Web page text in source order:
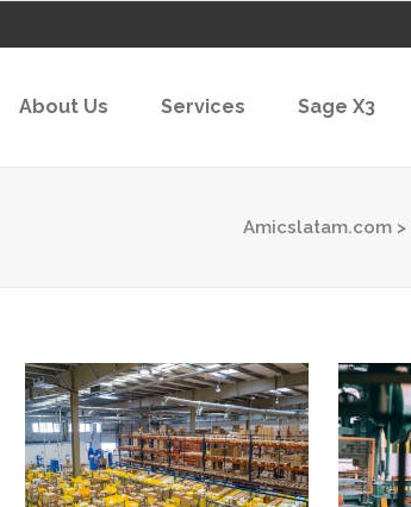
About Us Services Sage X3
Amicslatam.com >